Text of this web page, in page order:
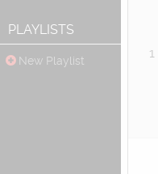
PLAYLISTS
New Playlist 1